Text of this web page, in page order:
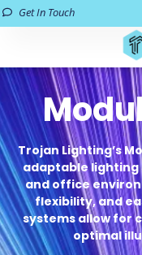
Get In Touch
Trojan Lighting’s
adaptable lighting
and office
flexibility, and
systems allow for
optimal